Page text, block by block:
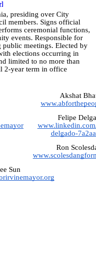
presiding over City
members. Signs official
ceremonial functions,
events. Responsible for
meetings. Elected by
elections occurring in
limited to no more than
2-year term in office
Akshat
Felipe
delgado-
Ron
Sun